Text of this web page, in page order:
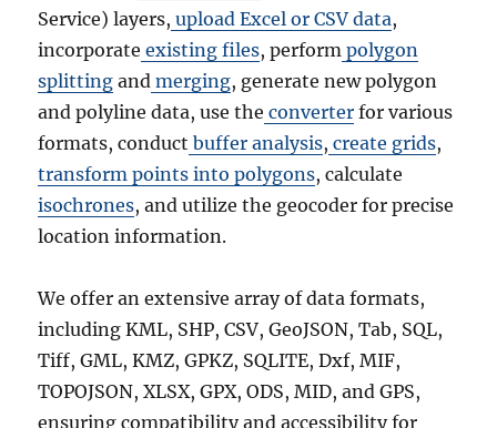
Service) layers, upload Excel or CSV data,
incorporate existing files, perform polygon
splitting and merging, generate new polygon
and polyline data, use the converter for various
formats, conduct buffer analysis, create grids,
transform points into polygons, calculate
isochrones, and utilize the geocoder for precise
location information.
We offer an extensive array of data formats,
including KML, SHP, CSV, GeoJSON, Tab, SQL,
Tiff, GML, KMZ, GPKZ, SQLITE, Dxf, MIF,
TOPOJSON, XLSX, GPX, ODS, MID, and GPS,
ensuring compatibility and accessibility for